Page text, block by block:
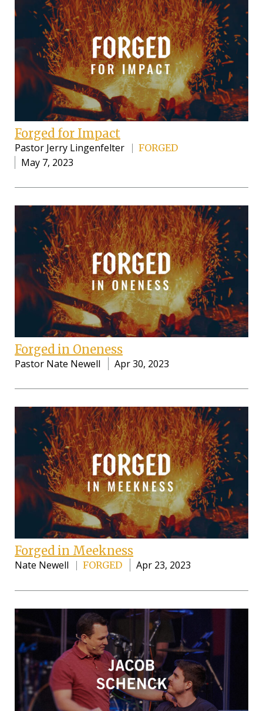
Forged for Impact
Pastor Jerry Lingenfelter FORGED
May 7, 2023
Forged in Oneness
Pastor Nate Newell Apr 30, 2023
Forged in Meekness
Nate Newell FORGED Apr 23, 2023